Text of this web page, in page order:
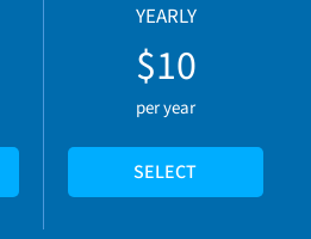
YEARLY
$10
per year
SELECT